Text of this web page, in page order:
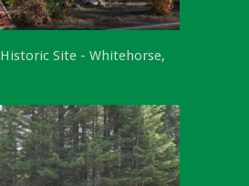
Site - Whitehorse,